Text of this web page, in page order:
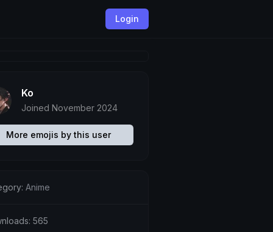
Login
Ko
Joined November 2024
More emojis by this user
Anime
565